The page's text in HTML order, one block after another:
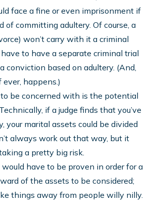
face a fine or even imprisonment if
of committing adultery. Of course, a
won’t carry with it a criminal
have to have a separate criminal trial
conviction based on adultery. (And,
ever, happens.)
be concerned with is the potential
if a judge finds that you’ve
your marital assets could be divided
always work out that way, but it
a pretty big risk.
would have to be proven in order for a
of the assets to be considered;
things away from people willy nilly.